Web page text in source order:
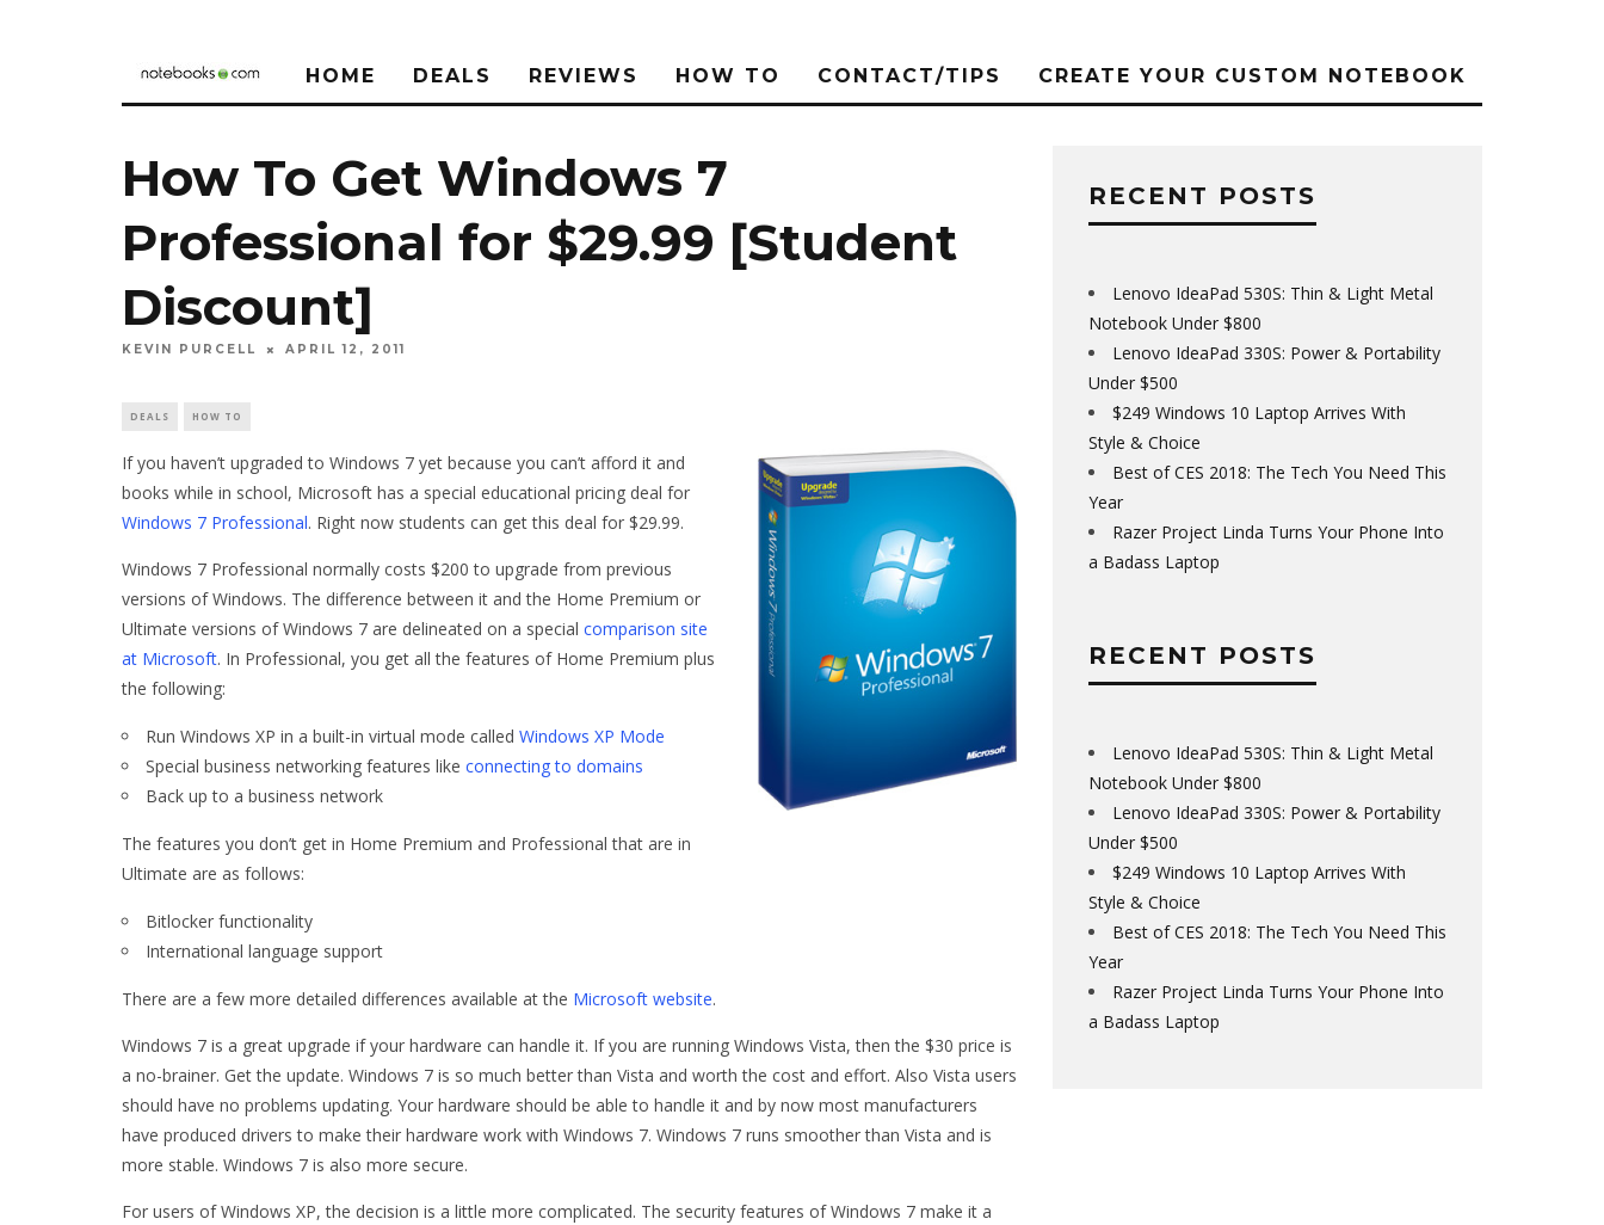
HOME DEALS REVIEWS HOW TO CONTACT/TIPS CREATE YOUR CUSTOM NOTEBOOK
How To Get Windows 7
Professional for $29.99 [Student
Discount]
KEVIN PURCELL APRIL 12, 2011
DEALS HOW TO
If you haven’t upgraded to Windows 7 yet because you can’t afford it and
books while in school, Microsoft has a special educational pricing deal for
Windows 7 Professional. Right now students can get this deal for $29.99.
Windows 7 Professional normally costs $200 to upgrade from previous
versions of Windows. The difference between it and the Home Premium or
Ultimate versions of Windows 7 are delineated on a special comparison site
at Microsoft. In Professional, you get all the features of Home Premium plus
the following:
Run Windows XP in a built-in virtual mode called Windows XP Mode
Special business networking features like connecting to domains
Back up to a business network
The features you don’t get in Home Premium and Professional that are in
Ultimate are as follows:
Bitlocker functionality
International language support
There are a few more detailed differences available at the Microsoft website.
Windows 7 is a great upgrade if your hardware can handle it. If you are running Windows Vista, then the $30 price is
a no-brainer. Get the update. Windows 7 is so much better than Vista and worth the cost and effort. Also Vista users
should have no problems updating. Your hardware should be able to handle it and by now most manufacturers
have produced drivers to make their hardware work with Windows 7. Windows 7 runs smoother than Vista and is
more stable. Windows 7 is also more secure.
For users of Windows XP, the decision is a little more complicated. The security features of Windows 7 make it a
RECENT POSTS
Lenovo IdeaPad 530S: Thin & Light Metal
Notebook Under $800
Lenovo IdeaPad 330S: Power & Portability
Under $500
$249 Windows 10 Laptop Arrives With
Style & Choice
Best of CES 2018: The Tech You Need This
Year
Razer Project Linda Turns Your Phone Into
a Badass Laptop
RECENT POSTS
Lenovo IdeaPad 530S: Thin & Light Metal
Notebook Under $800
Lenovo IdeaPad 330S: Power & Portability
Under $500
$249 Windows 10 Laptop Arrives With
Style & Choice
Best of CES 2018: The Tech You Need This
Year
Razer Project Linda Turns Your Phone Into
a Badass Laptop